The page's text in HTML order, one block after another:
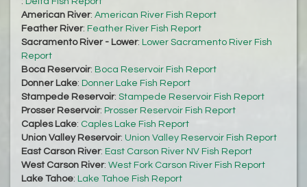
American River: American River Fish Report
Feather River: Feather River Fish Report
Sacramento River - Lower: Lower Sacramento River Fish
Report
Boca Reservoir: Boca Reservoir Fish Report
Donner Lake: Donner Lake Fish Report
Stampede Reservoir: Stampede Reservoir Fish Report
Prosser Reservoir: Prosser Reservoir Fish Report
Caples Lake: Caples Lake Fish Report
Union Valley Reservoir: Union Valley Reservoir Fish Report
East Carson River: East Carson River NV Fish Report
West Carson River: West Fork Carson River Fish Report
Lake Tahoe: Lake Tahoe Fish Report